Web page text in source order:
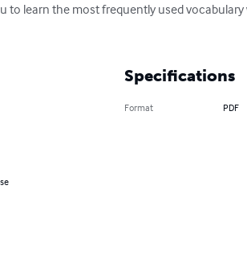
to learn the most frequently used vocabulary
Specifications
Format PDF